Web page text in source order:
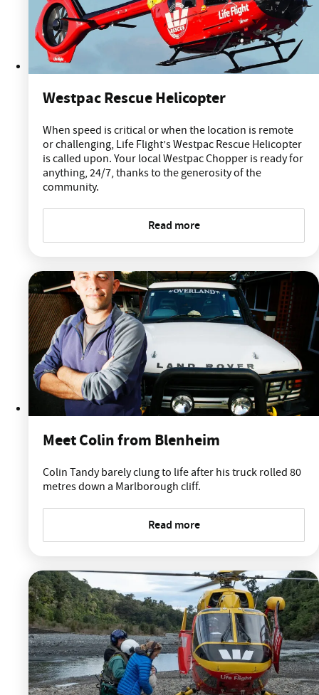
Westpac Rescue Helicopter
When speed is critical or when the location is remote
or challenging, Life Flight’s Westpac Rescue Helicopter
is called upon. Your local Westpac Chopper is ready for
anything, 24/7, thanks to the generosity of the
community.
Read more
Meet Colin from Blenheim
Colin Tandy barely clung to life after his truck rolled 80
metres down a Marlborough cliff.
Read more